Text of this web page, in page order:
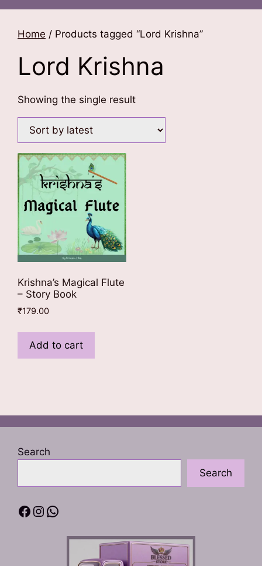
Home / Products tagged “Lord Krishna”
Lord Krishna
Showing the single result
Krishna’s Magical Flute
– Story Book
₹179.00
Add to cart
Search
Search
Facebook
Instagram
WhatsApp